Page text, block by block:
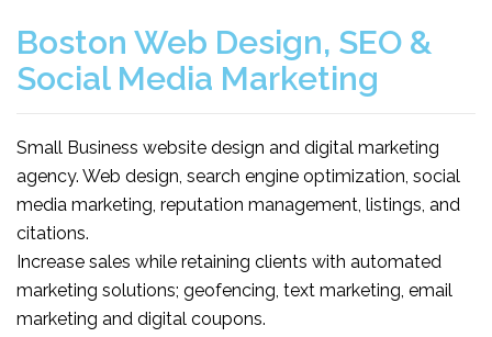
Boston Web Design, SEO &
Social Media Marketing
Small Business website design and digital marketing
agency. Web design, search engine optimization, social
media marketing, reputation management, listings, and
citations.
Increase sales while retaining clients with automated
marketing solutions; geofencing, text marketing, email
marketing and digital coupons.